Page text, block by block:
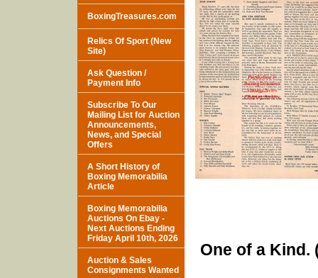
One of a Kind.
BoxingTreasures.com
Relics Of Sport (New
Site)
Ask Question /
Payment Info
Subscribe To Our
Mailing List for Auction
Announcements,
News, and Special
Offers
A Short History of
Boxing Memorabilia
Article
Boxing Memorabilia
Auctions On Ebay -
Next Auctions Ending
Friday April 10th, 2026
Auction & Sales
Consignments Wanted